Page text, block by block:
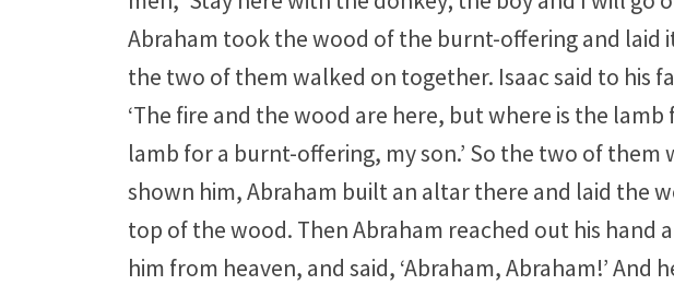
Abraham took the wood of the burnt-offering and laid
the two of them walked on together. Isaac said to his
‘The fire and the wood are here, but where is the
lamb for a burnt-offering, my son.’ So the two of
shown him, Abraham built an altar there and laid the
top of the wood. Then Abraham reached out his hand
him from heaven, and said, ‘Abraham, Abraham!’ And